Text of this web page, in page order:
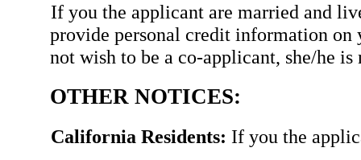
If you the applicant are married and
provide personal credit information on
not wish to be a co-applicant, she/he is
OTHER NOTICES:
California Residents: If you the